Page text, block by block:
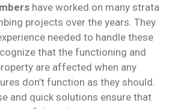
have worked on many strata
projects over the years. They
needed to handle these
that the functioning and
are affected when any
don’t function as they should.
and quick solutions ensure that